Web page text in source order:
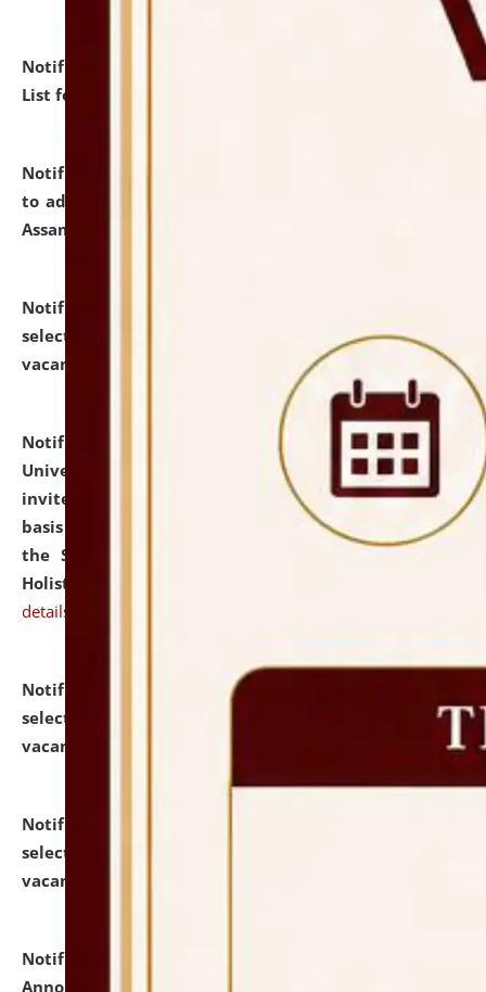
Notification dated: July 29, 2026,
Hostel Allotment
List for the Academic Year 2026-27.
Notification dated: July 28, 2026,
to admission against the vacant P.G. seats at NLUJA,
Assam.
Notification dated: July 28, 2026,
selected for admission to the U.G. Course against
vacant seats.
Notification dated: July 28, 2026,
National Law
University and Judicial Academy (NLUJA), Assam
invites applications for engagement on a contractual
basis under the DPIIT-IPR Chair, established under
the Scheme for Pedagogy & Research in IPRs for
Holistic Education & Academia (SPRIHA).
details
Notification dated: July 24, 2026,
selected for admission to the P.G. Course against
vacant seats.
Notification dated: July 23, 2026,
selected for admission to the U.G. Course against
vacant seats.
Notification dated: July 21, 2026,
Announcement for Students Admitted to One Year